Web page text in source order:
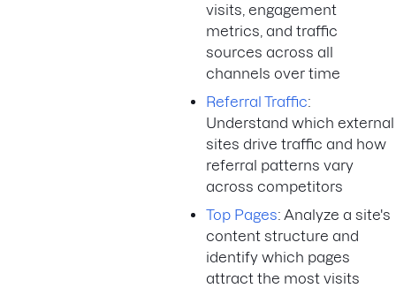
visits, engagement
metrics, and traffic
sources across all
channels over time
Referral Traffic:
Understand which external
sites drive traffic and how
referral patterns vary
across competitors
Top Pages: Analyze a site's
content structure and
identify which pages
attract the most visits